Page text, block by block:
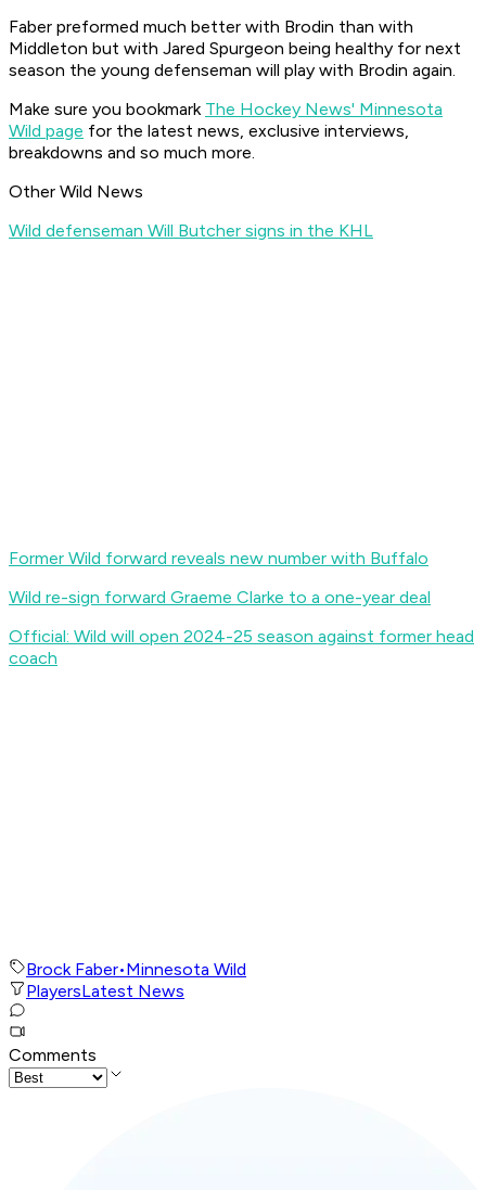
Faber preformed much better with Brodin than with
Middleton but with Jared Spurgeon being healthy for next
season the young defenseman will play with Brodin again.
Make sure you bookmark The Hockey News' Minnesota
Wild page for the latest news, exclusive interviews,
breakdowns and so much more.
Other Wild News
Wild defenseman Will Butcher signs in the KHL
Former Wild forward reveals new number with Buffalo
Wild re-sign forward Graeme Clarke to a one-year deal
Official: Wild will open 2024-25 season against former head
coach
Brock Faber•Minnesota Wild
PlayersLatest News
Comments